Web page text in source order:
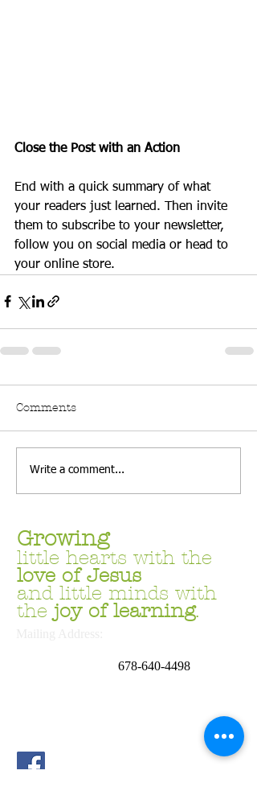
Close the Post with an Action
End with a quick summary of what
your readers just learned. Then invite
them to subscribe to your newsletter,
follow you on social media or head to
your online store.
Comments
Write a comment...
Growing
little hearts with the
love of Jesus
and little minds with
the joy of learning.
678-640-4498